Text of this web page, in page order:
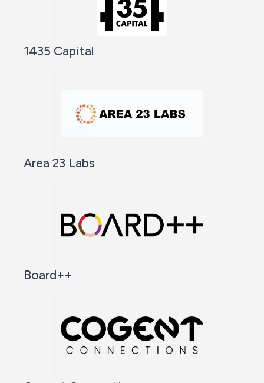
1435 Capital
Area 23 Labs
Board++